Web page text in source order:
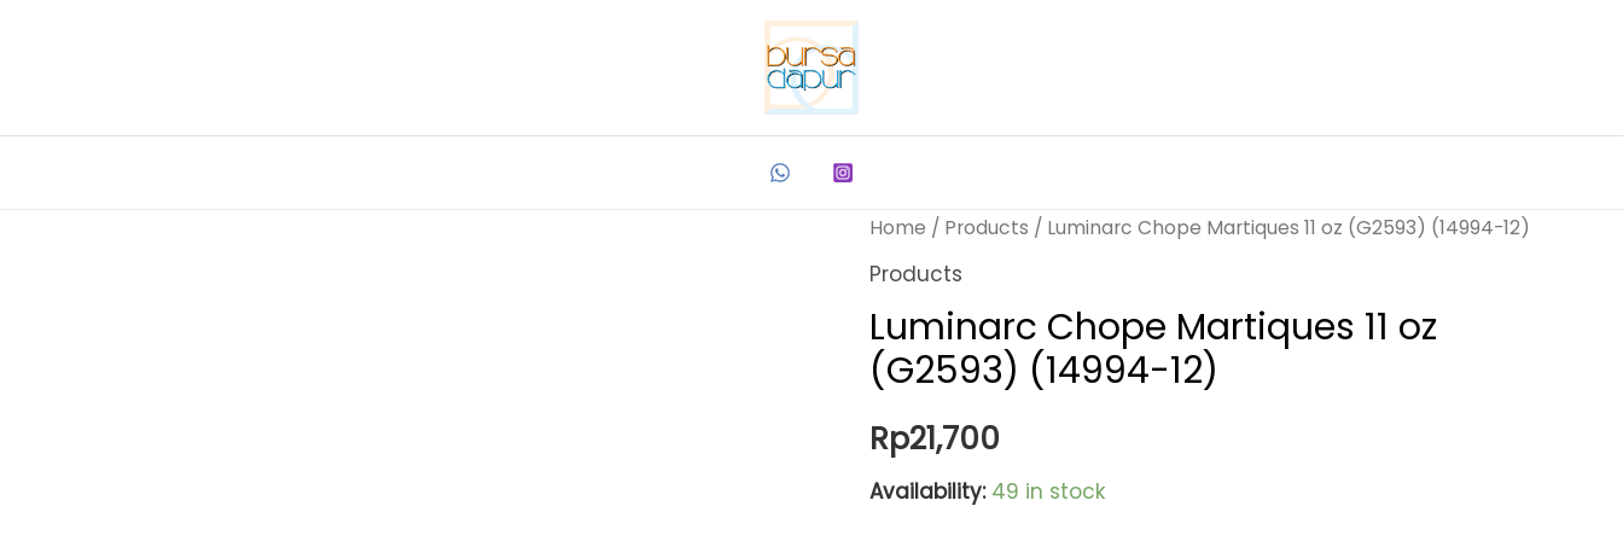
Home / Products / Luminarc Chope Martiques 11 oz (G2593) (14994-12)
Products
Luminarc Chope Martiques 11 oz
(G2593) (14994-12)
Rp21,700
Availability: 49 in stock